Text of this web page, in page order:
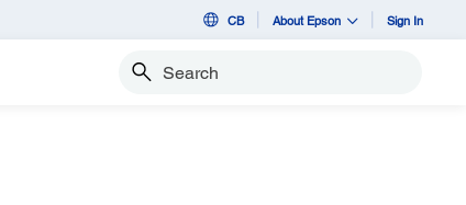
CB About Epson Sign In
Search